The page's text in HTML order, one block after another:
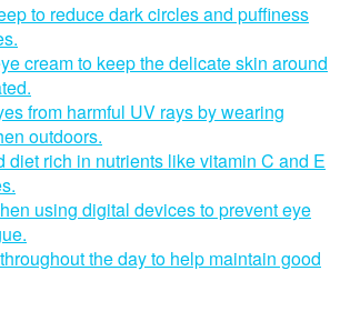
to reduce dark circles and puffiness
cream to keep the delicate skin around
from harmful UV rays by wearing
outdoors.
diet rich in nutrients like vitamin C and E
using digital devices to prevent eye
the day to help maintain good